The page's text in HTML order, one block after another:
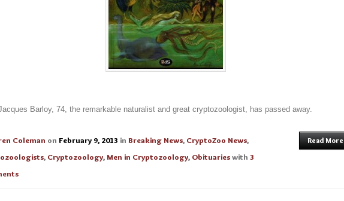
Barloy, 74, the remarkable naturalist and great cryptozoologist, has passed away.
Coleman on February 9, 2013 in Breaking News, CryptoZoo News,
, Cryptozoology,Men in Cryptozoology, Obituarieswith 3
Read More